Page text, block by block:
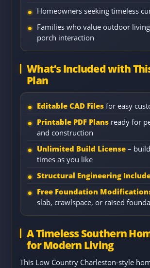
Homeowners seeking timeless
Families who value outdoor
porch interaction
What’s Included with
Plan
Editable CAD Files for easy
Printable PDF Plans ready for
and construction
Unlimited Build License –
times as you like
Structural Engineering
Free Foundation
slab, crawlspace, or raised
A Timeless Southern
for Modern Living
This Low Country Charleston-style